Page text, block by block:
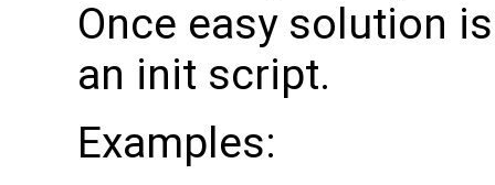
Once easy solution
an init script.
Examples: